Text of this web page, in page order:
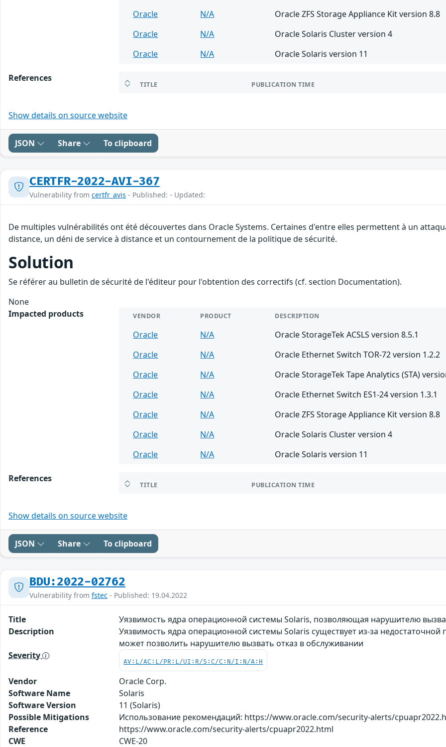
Oracle
N/A
Oracle ZFS Storage Appliance Kit version 8.8
Oracle
N/A
Oracle Solaris Cluster version 4
Oracle
N/A Oracle Solaris version 11
References
TITLE PUBLICATION TIME
Show details on source website
JSON Share To clipboard
CERTFR-2022-AVI-367
Vulnerability from certfr_avis - Published: - Updated:
De multiples vulnérabilités ont été découvertes dans Oracle Systems. Certaines d'entre elles permettent à un
distance, un déni de service à distance et un contournement de la politique de sécurité.
Solution
Se référer au bulletin de sécurité de l'éditeur pour l'obtention des correctifs (cf. section Documentation).
None
Impacted products
VENDOR PRODUCT DESCRIPTION
Oracle N/A
Oracle StorageTek ACSLS version 8.5.1
Oracle
N/A
Oracle Ethernet Switch TOR-72 version 1.2.2
Oracle
N/A
Oracle StorageTek Tape Analytics (STA)
Oracle
N/A
Oracle Ethernet Switch ES1-24 version 1.3.1
Oracle
N/A
Oracle ZFS Storage Appliance Kit version 8.8
Oracle
N/A
Oracle Solaris Cluster version 4
Oracle
N/A Oracle Solaris version 11
References
TITLE PUBLICATION TIME
Show details on source website
JSON Share To clipboard
BDU:2022-02762
Vulnerability from fstec - Published: 19.04.2022
Title
Уязвимость ядра операционной системы Solaris, позволяющая нарушителю
Description
Уязвимость ядра операционной системы Solaris существует из-за
может позволить нарушителю вызвать отказ в обслуживании
Severity
AV:L/AC:L/PR:L/UI:R/S:C/C:N/I:N/A:H
Vendor
Oracle Corp.
Software Name
Solaris
Software Version
11 (Solaris)
Possible Mitigations
Использование рекомендаций: https://www.oracle.com/security-alerts/
Reference
https://www.oracle.com/security-alerts/cpuapr2022.html
CWE
CWE-20